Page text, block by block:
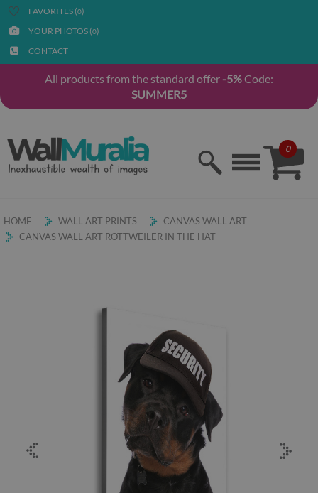
FAVORITES (0)
YOUR PHOTOS (0)
CONTACT
All products from the standard offer -5%Code:
SUMMER5
0
HOME WALL ART PRINTS
CANVAS WALL ART
CANVAS WALL ART ROTTWEILER IN THE HAT